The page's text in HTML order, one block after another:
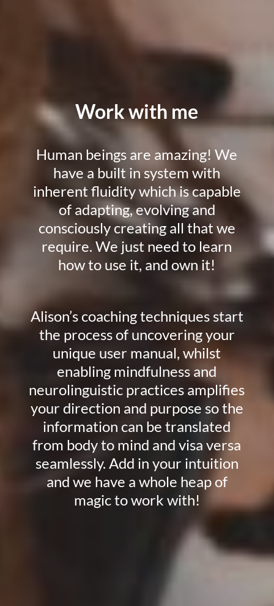
Work with me
Human beings are amazing! We
have a built in system with
inherent fluidity which is capable
of adapting, evolving and
consciously creating all that we
require. We just need to learn
how to use it, and own it!
Alison’s coaching techniques start
the process of uncovering your
unique user manual, whilst
enabling mindfulness and
neurolinguistic practices amplifies
your direction and purpose so the
information can be translated
from body to mind and visa versa
seamlessly. Add in your intuition
and we have a whole heap of
magic to work with!